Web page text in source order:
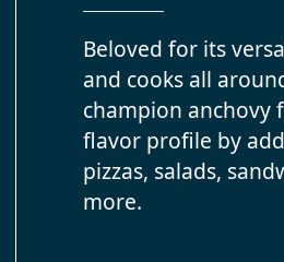
Beloved for its
and cooks all
champion anchovy
flavor profile by
pizzas, salads,
more.